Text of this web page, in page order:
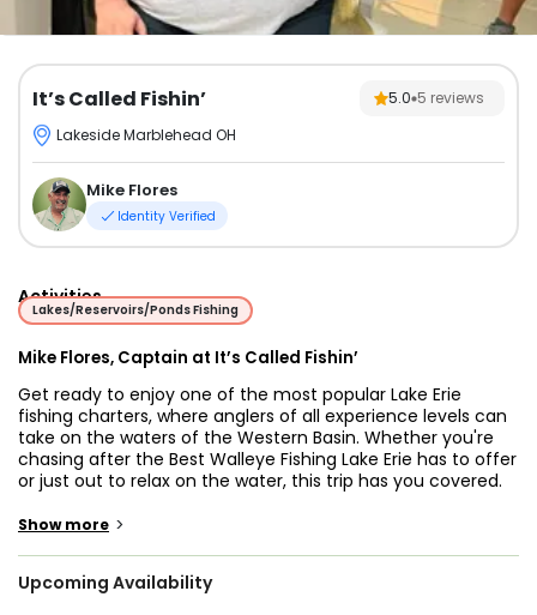
It’s Called Fishin’ 5.0 5 reviews
Lakeside Marblehead OH
Mike Flores
Identity Verified
Activities
Lakes/Reservoirs/Ponds Fishing
Mike Flores, Captain at It’s Called Fishin’
Get ready to enjoy one of the most popular Lake Erie
fishing charters, where anglers of all experience levels can
take on the waters of the Western Basin. Whether you're
chasing after the Best Walleye Fishing Lake Erie has to offer
or just out to relax on the water, this trip has you covered.
on the time of year, you’ll be reeling in Walleye, Yellow
Aboard this 28’ Carolina Classic, groups of up to six guests
Show more >
Upcoming Availability